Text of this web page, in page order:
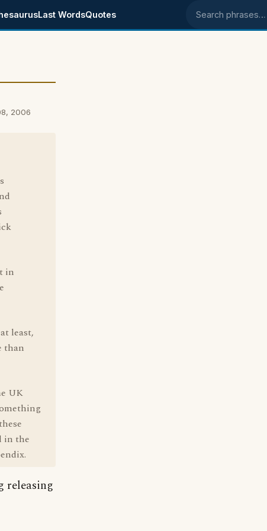
Last WordsQuotes Search phrases
2006
in
least,
than
UK
in the
releasing